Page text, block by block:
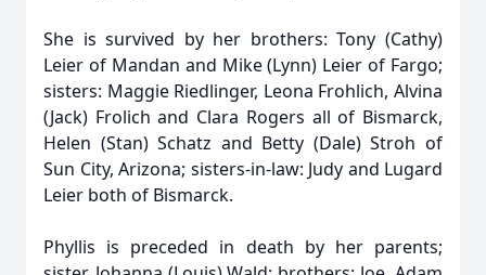
She is survived by her brothers: Tony (Cathy)
Leier of Mandan and Mike (Lynn) Leier of Fargo;
sisters: Maggie Riedlinger, Leona Frohlich, Alvina
(Jack) Frolich and Clara Rogers all of Bismarck,
Helen (Stan) Schatz and Betty (Dale) Stroh of
Sun City, Arizona; sisters-in-law: Judy and Lugard
Leier both of Bismarck.
Phyllis is preceded in death by her parents;